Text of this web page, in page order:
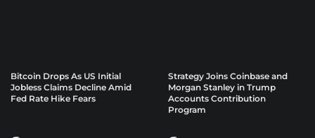
Bitcoin Drops As US Initial
Jobless Claims Decline Amid
Fed Rate Hike Fears
Strategy Joins Coinbase and
Morgan Stanley in Trump
Accounts Contribution
Program